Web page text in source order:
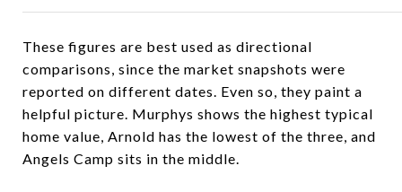
These figures are best used as directional
comparisons, since the market snapshots were
reported on different dates. Even so, they paint a
helpful picture. Murphys shows the highest typical
home value, Arnold has the lowest of the three, and
Angels Camp sits in the middle.